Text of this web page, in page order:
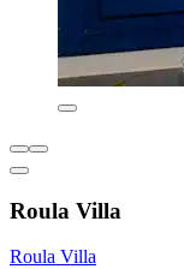
Roula Villa
Roula Villa